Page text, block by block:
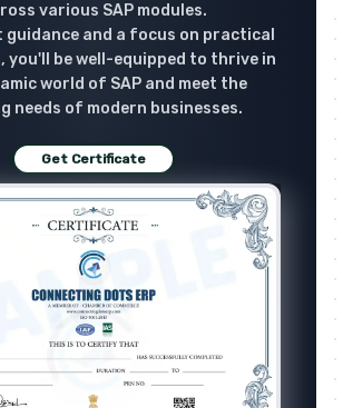
various SAP modules.
guidance and a focus on practical
you'll be well-equipped to thrive in
world of SAP and meet the
needs of modern businesses.
Get Certificate